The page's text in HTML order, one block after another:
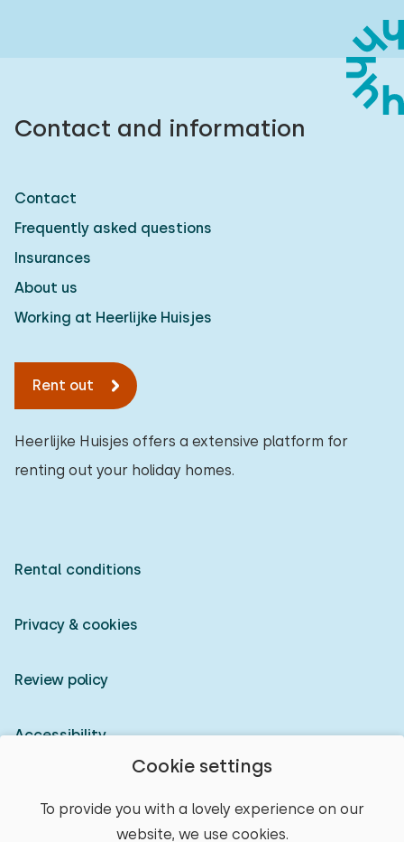
Cookie settings
To provide you with a lovely experience on our
website, we use cookies.
Contact and information
Contact
Frequently asked questions
Insurances
About us
Working at Heerlijke Huisjes
Rent out
Heerlijke Huisjes offers a extensive platform for
renting out your holiday homes.
Rental conditions
Privacy & cookies
Review policy
Accessibility